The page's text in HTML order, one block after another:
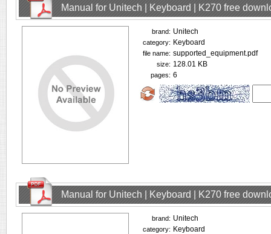
Manual for Unitech | Keyboard | K270 free
brand: Unitech
category: Keyboard
file name: supported_equipment.pdf
size: 128.01 KB
pages: 6
Manual for Unitech | Keyboard | K270 free
brand: Unitech
category: Keyboard